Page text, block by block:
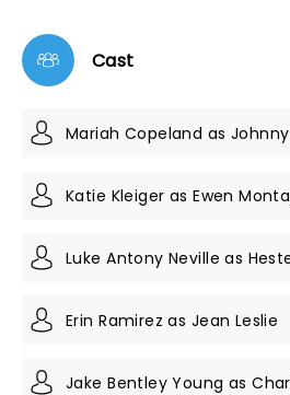
Cast
Mariah Copeland as
Katie Kleiger as Ewen
Luke Antony Neville as
Erin Ramirez as Jean Leslie
Jake Bentley Young as